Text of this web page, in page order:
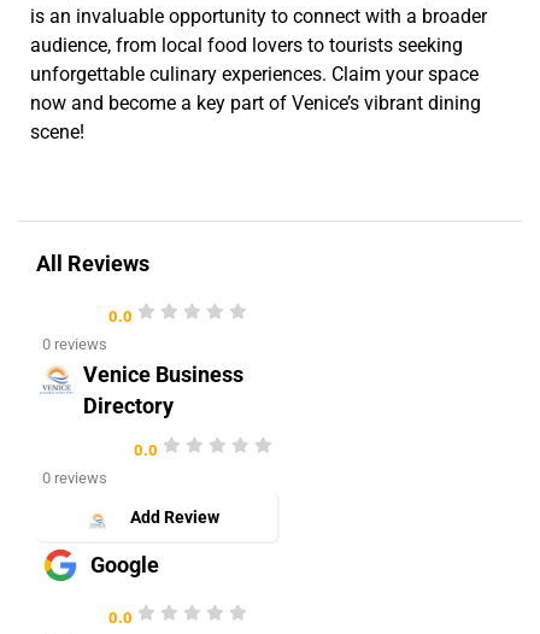
is an invaluable opportunity to connect with a broader
audience, from local food lovers to tourists seeking
unforgettable culinary experiences. Claim your space
now and become a key part of Venice’s vibrant dining
scene!
All Reviews
0.0
0 reviews
Venice Business
Directory
0.0
0 reviews
Add Review
Google
0.0